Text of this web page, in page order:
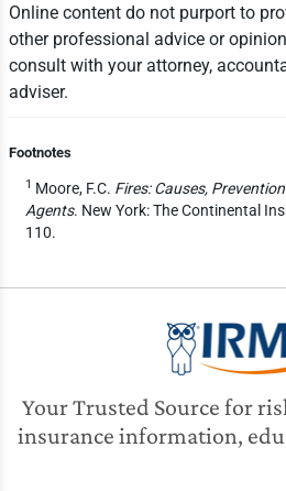
Online content do not purport to
other professional advice or
consult with your attorney,
adviser.
Footnotes
1 Moore, F.C. Fires: Causes,
Agents. New York: The Continental
110.
Your Trusted Source for
insurance information,